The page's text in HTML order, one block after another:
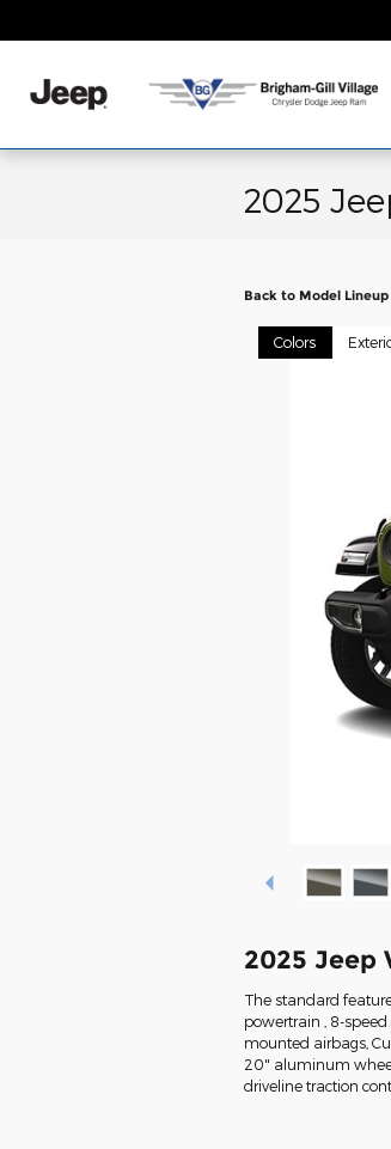
2025
Back to Model Lineup
Colors
2025 Jeep
The standard
powertrain , 8-
mounted airbags,
20" aluminum
driveline traction